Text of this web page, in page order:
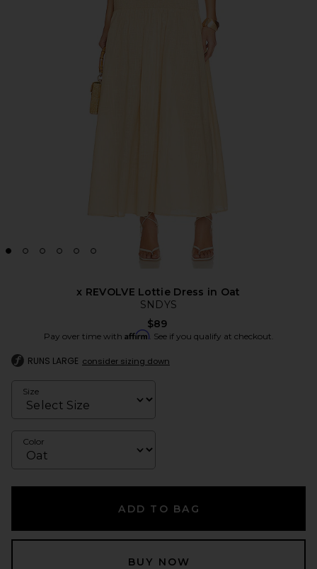
x REVOLVE Lottie Dress in Oat
SNDYS
$89
Pay over time with Affirm. See if you qualify at checkout.
RUNS LARGE consider sizing down
Size
Color
ADD TO BAG
BUY NOW